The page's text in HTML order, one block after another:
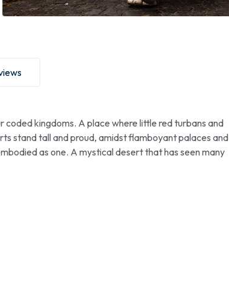
coded kingdoms. A place where little red turbans and
stand tall and proud, amidst flamboyant palaces and
as one. A mystical desert that has seen many